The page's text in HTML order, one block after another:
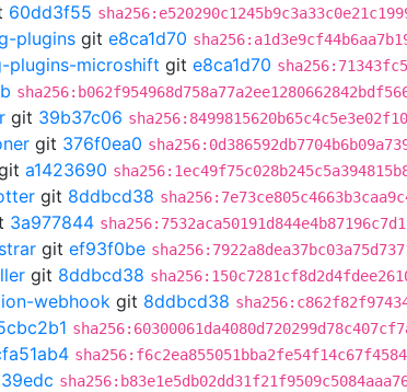
60dd3f55
plugins git e8ca1d70
plugins-microshift git e8ca1d70
git 39b37c06
git 376f0ea0
a1423690
git 8ddbcd38
3a977844
git ef93f0be
git 8ddbcd38
webhook git 8ddbcd38